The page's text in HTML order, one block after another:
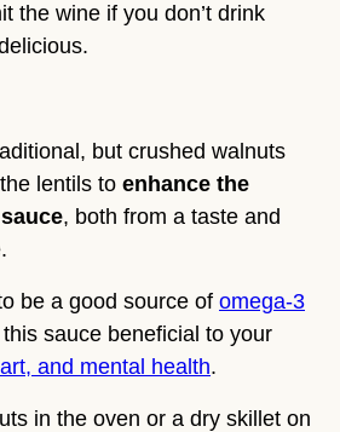
the wine if you don’t drink
but crushed walnuts
lentils to enhance the
, both from a taste and
be a good source of omega-3
sauce beneficial to your
and mental health.
in the oven or a dry skillet on